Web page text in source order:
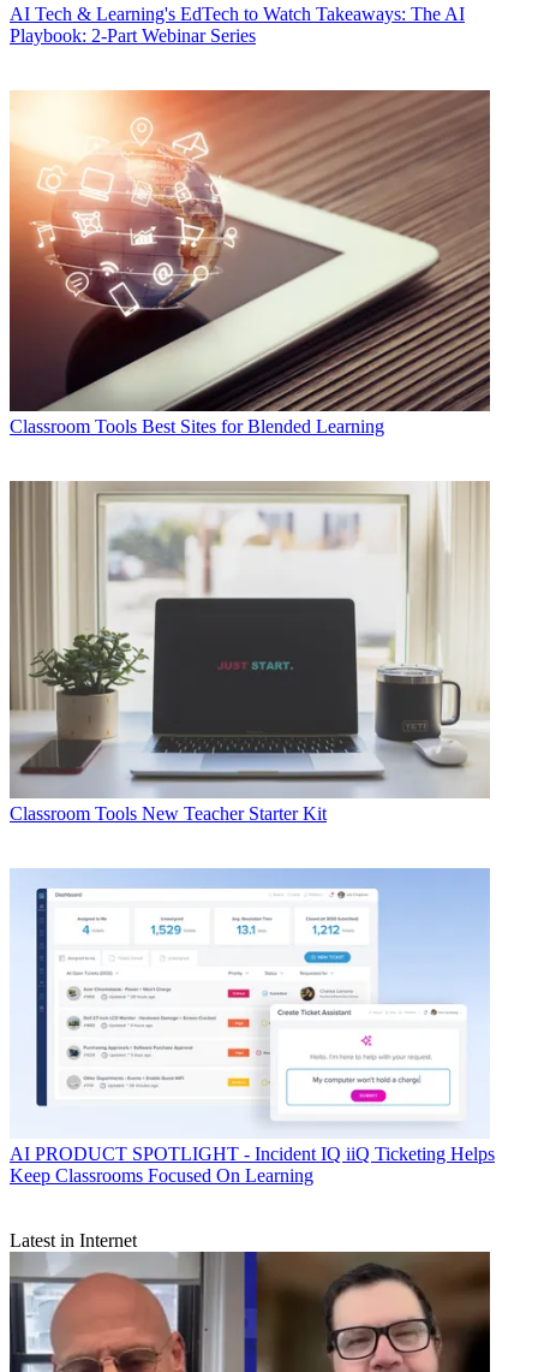
AI Tech & Learning's EdTech to Watch Takeaways: The AI
Playbook: 2-Part Webinar Series
Classroom Tools Best Sites for Blended Learning
Classroom Tools New Teacher Starter Kit
AI PRODUCT SPOTLIGHT - Incident IQ iiQ Ticketing Helps
Keep Classrooms Focused On Learning
Latest in Internet